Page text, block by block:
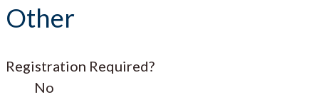
Other
Registration Required?
No